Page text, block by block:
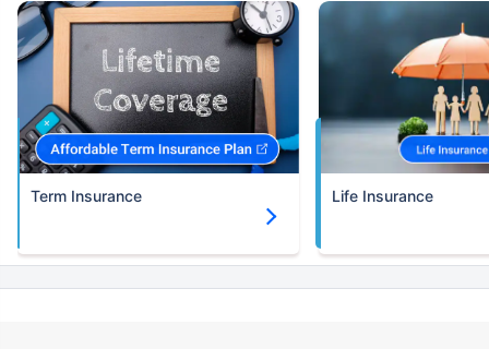
Term Insurance Life Insurance